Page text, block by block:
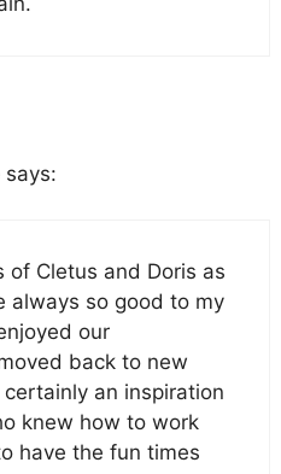
says:
of Cletus and Doris as
always so good to my
our
back to new
an inspiration
knew how to work
have the fun times